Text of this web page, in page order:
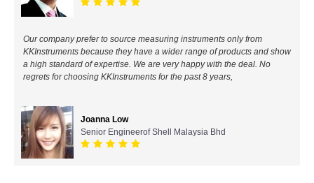
HIOKI-Japan
DKK TOA-JAPAN
Our company prefer to source measuring instruments only from
KKInstruments because they have a wider range of products and show
a high standard of expertise. We are very happy with the deal. No
regrets for choosing KKInstruments for the past 8 years,
Joanna Low
Senior Engineerof Shell Malaysia Bhd